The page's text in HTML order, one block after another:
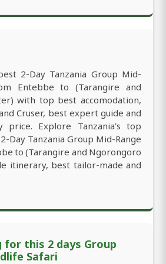
2-Day Tanzania Group Mid-
Entebbe to (Tarangire and
with top best accomodation,
Cruser, best expert guide and
price. Explore Tanzania's top
Day Tanzania Group Mid-Range
to (Tarangire and Ngorongoro
itinerary, best tailor-made and
this 2 days Group
Safari